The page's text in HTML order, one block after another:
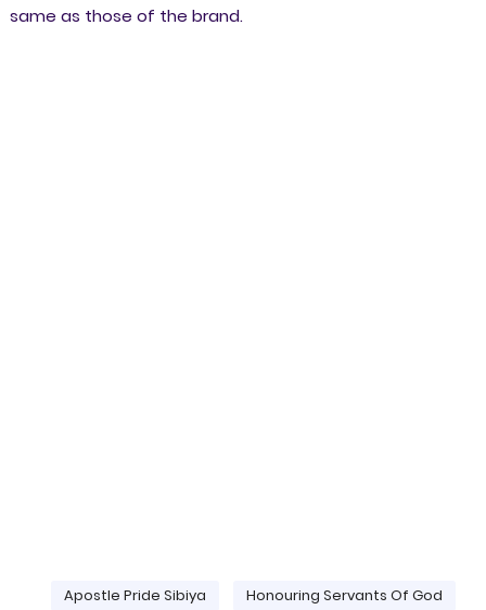
same as those of the brand.
Apostle Pride Sibiya Honouring Servants Of God